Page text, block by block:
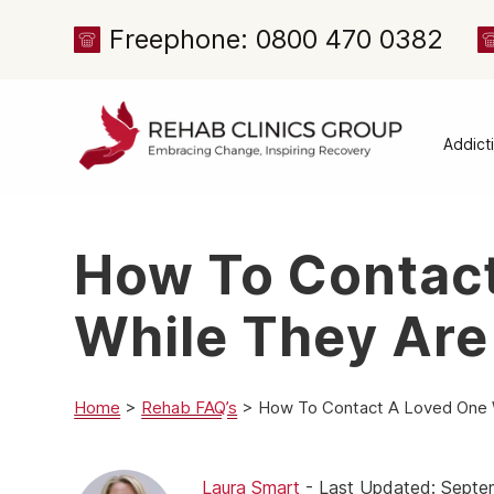
Freephone: 0800 470 0382
How To
While They
Home > Rehab FAQ’s > How To Contact A Loved One
Laura Smart - Last Updated: